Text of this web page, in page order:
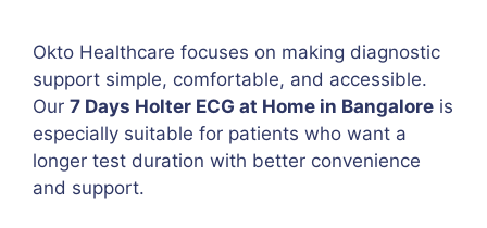
Okto Healthcare focuses on making diagnostic
support simple, comfortable, and accessible.
Our 7 Days Holter ECG at Home in Bangalore is
especially suitable for patients who want a
longer test duration with better convenience
and support.